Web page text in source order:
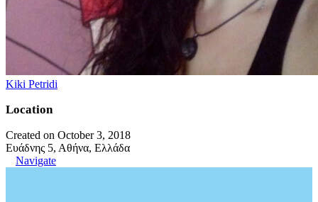
Kiki Petridi
Location
Created on October 3, 2018
Ευάδνης 5, Αθήνα, Ελλάδα
Navigate